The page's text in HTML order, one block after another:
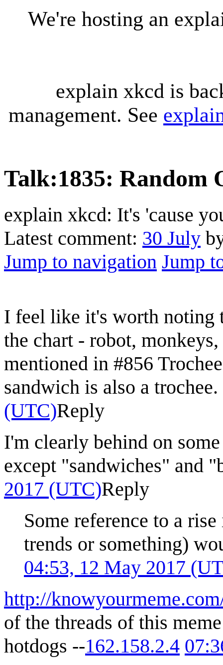
We're hosting an
explain xkcd is
management. See
Talk:1835: Random
explain xkcd: It's 'cause
Latest comment: 30 July
Jump to navigation Jump
I feel like it's worth noting
the chart - robot,
mentioned in #856
sandwich is also a trochee.
(UTC)Reply
I'm clearly behind on
except "sandwiches" and
2017 (UTC)Reply
Some reference to a
trends or something)
04:53, 12 May 2017
http://
of the threads of this
hotdogs --162.158.2.4